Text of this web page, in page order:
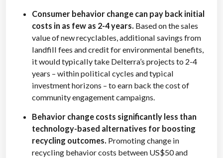
Consumer behavior change can pay back initial
costs in as few as 2-4 years. Based on the sales
value of new recyclables, additional savings from
landfill fees and credit for environmental benefits,
it would typically take Delterra’s projects to 2-4
years – within political cycles and typical
investment horizons – to earn back the cost of
community engagement campaigns.
Behavior change costs significantly less than
technology-based alternatives for boosting
recycling outcomes. Promoting change in
recycling behavior costs between US$50 and